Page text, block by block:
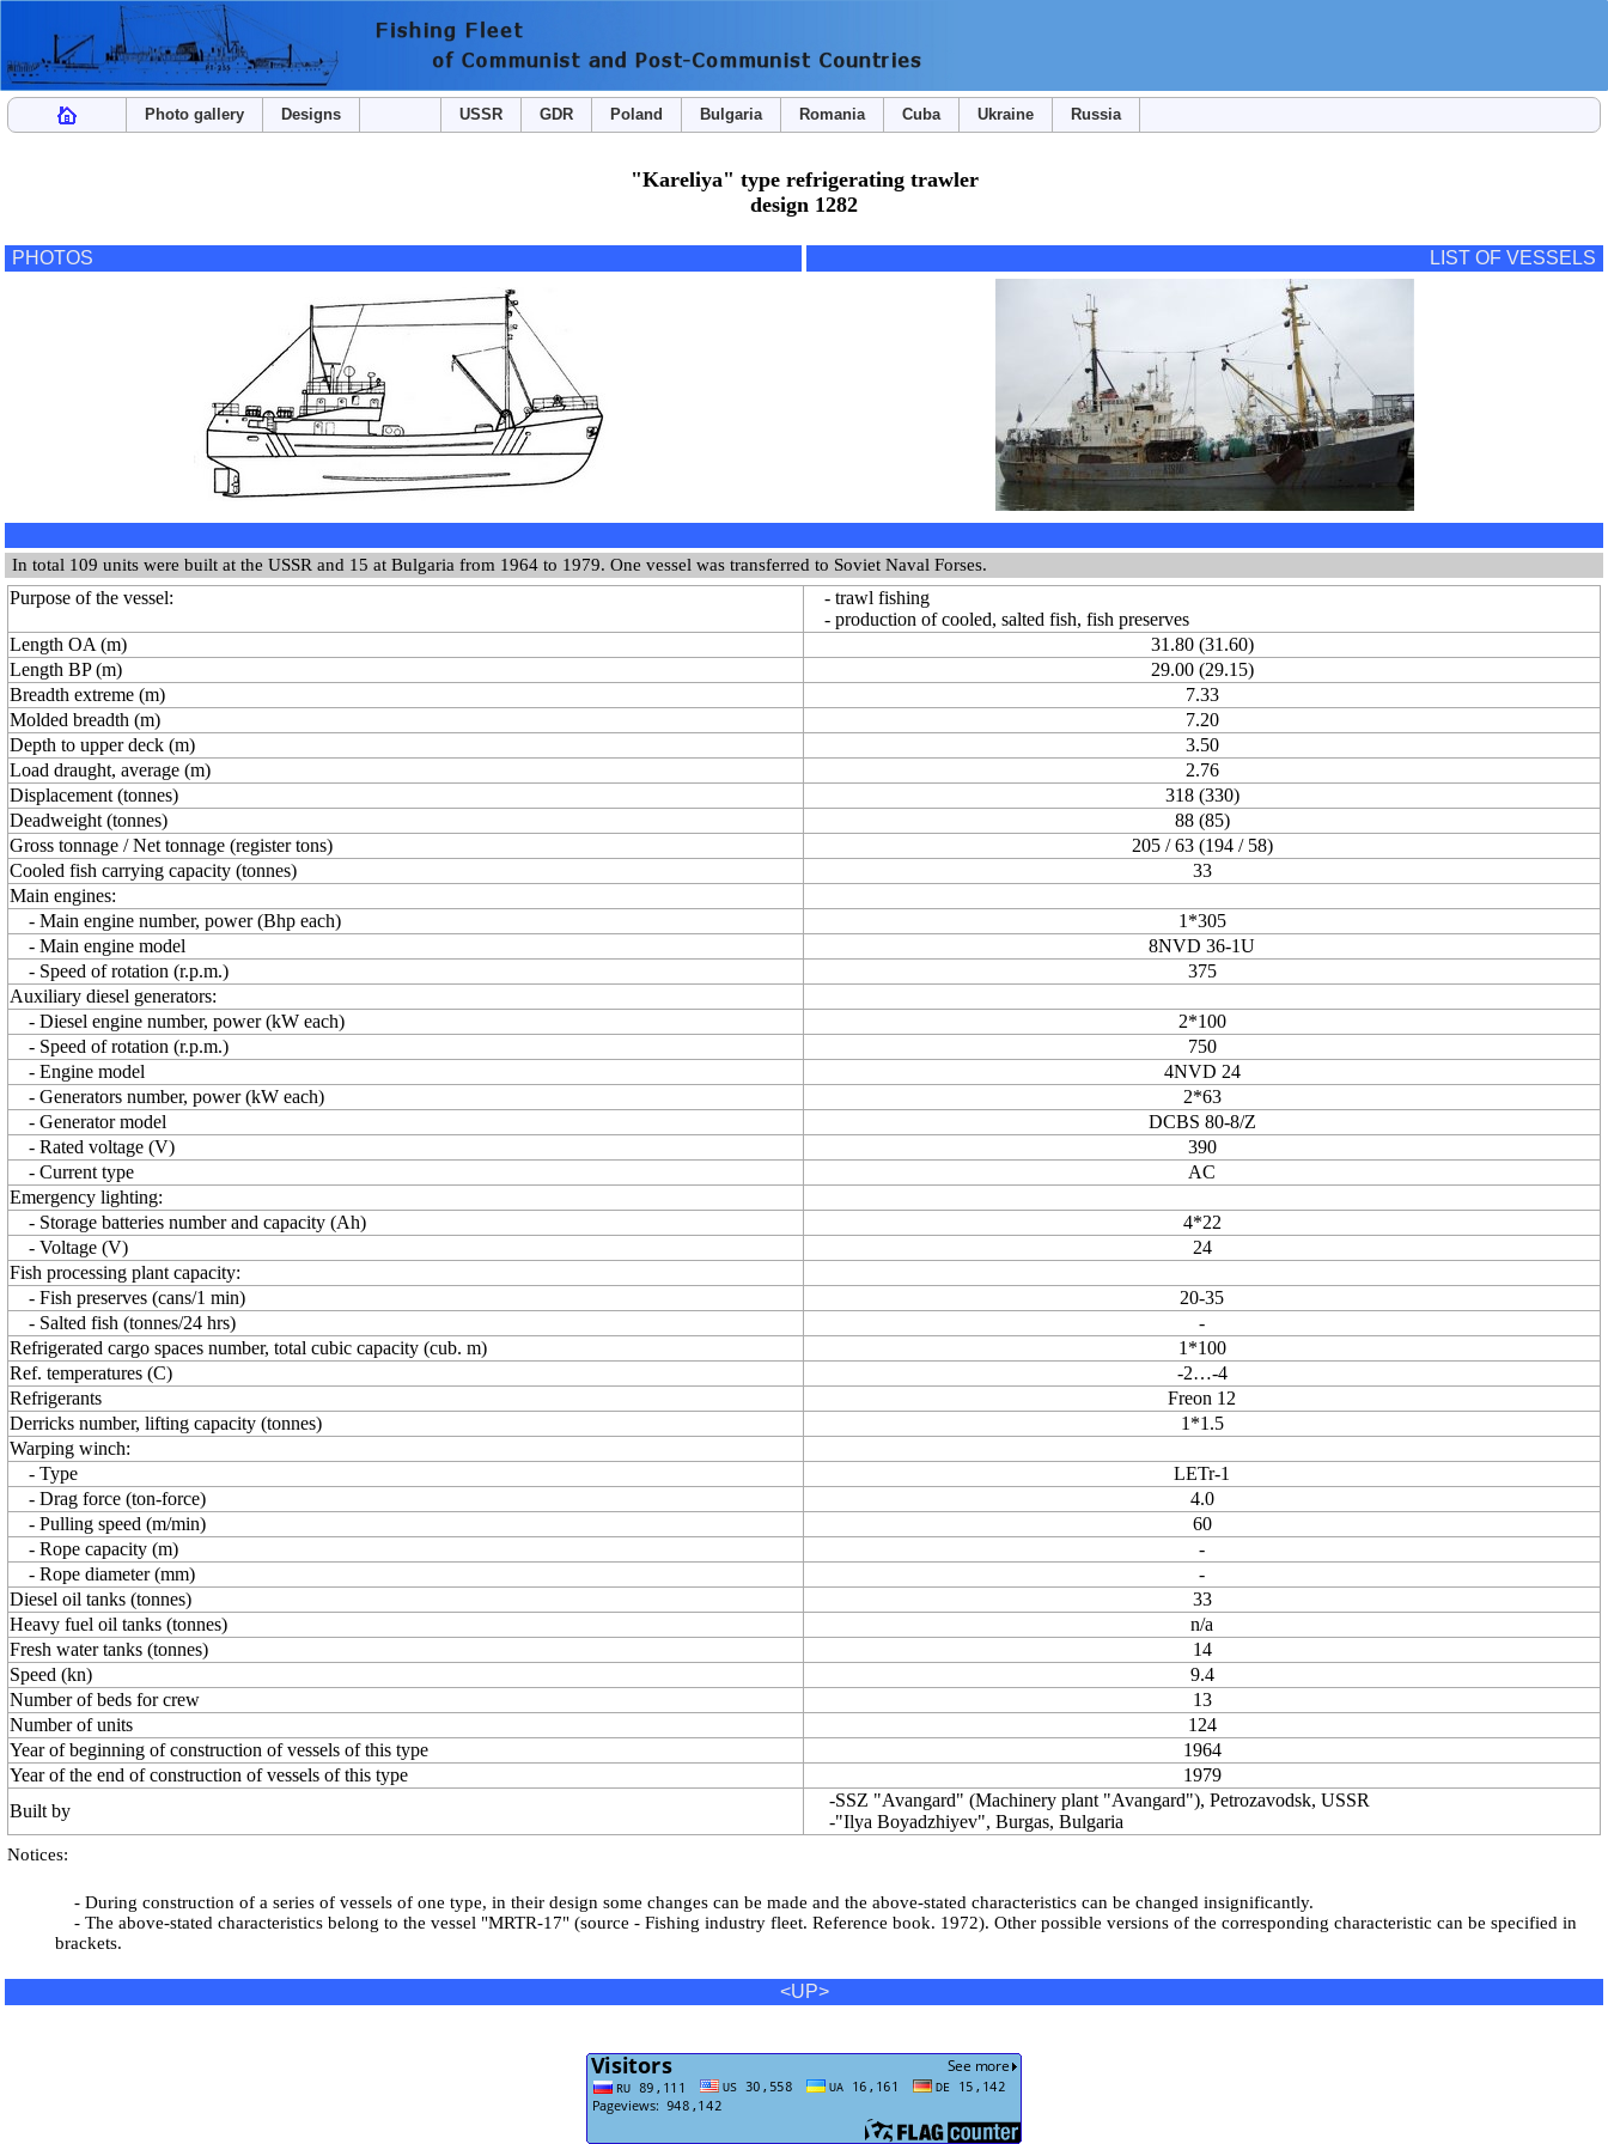
Photo gallery Designs USSR GDR Poland Bulgaria Romania Cuba Ukraine Russia
"Kareliya" type refrigerating trawler
design 1282
PHOTOS LIST OF VESSELS
In total 109 units were built at the USSR and 15 at Bulgaria from 1964 to 1979. One vessel was transferred to Soviet Naval Forses.
Purpose of the vessel:
- trawl fishing
- production of cooled, salted fish, fish preserves
Length OA (m)
31.80 (31.60)
Length BP (m)
29.00 (29.15)
Breadth extreme (m)
7.33
Molded breadth (m)
7.20
Depth to upper deck (m)
3.50
Load draught, average (m)
2.76
Displacement (tonnes)
318 (330)
Deadweight (tonnes)
88 (85)
Gross tonnage / Net tonnage (register tons)
205 / 63 (194 / 58)
Cooled fish carrying capacity (tonnes)
33
Main engines:
- Main engine number, power (Bhp each)
1*305
- Main engine model
8NVD 36-1U
- Speed of rotation (r.p.m.)
375
Auxiliary diesel generators:
- Diesel engine number, power (kW each)
2*100
- Speed of rotation (r.p.m.)
750
- Engine model
4NVD 24
- Generators number, power (kW each)
2*63
- Generator model
DCBS 80-8/Z
- Rated voltage (V)
390
- Current type
AC
Emergency lighting:
- Storage batteries number and capacity (Ah)
4*22
- Voltage (V)
24
Fish processing plant capacity:
- Fish preserves (cans/1 min)
20-35
- Salted fish (tonnes/24 hrs)
-
Refrigerated cargo spaces number, total cubic capacity (cub. m)
1*100
Ref. temperatures (C)
-2…-4
Refrigerants
Freon 12
Derricks number, lifting capacity (tonnes)
1*1.5
Warping winch:
- Type
LETr-1
- Drag force (ton-force)
4.0
- Pulling speed (m/min)
60
- Rope capacity (m)
-
- Rope diameter (mm)
-
Diesel oil tanks (tonnes)
33
Heavy fuel oil tanks (tonnes)
n/a
Fresh water tanks (tonnes)
14
Speed (kn)
9.4
Number of beds for crew
13
Number of units
124
Year of beginning of construction of vessels of this type
1964
Year of the end of construction of vessels of this type
1979
Built by
-SSZ "Avangard" (Machinery plant "Avangard"), Petrozavodsk, USSR
-"Ilya Boyadzhiyev", Burgas, Bulgaria
Notices:
- During construction of a series of vessels of one type, in their design some changes can be made and the above-stated characteristics can be changed insignificantly.
- The above-stated characteristics belong to the vessel "MRTR-17" (source - Fishing industry fleet. Reference book. 1972). Other possible versions of the corresponding characteristic can be specified in
brackets.
<UP>